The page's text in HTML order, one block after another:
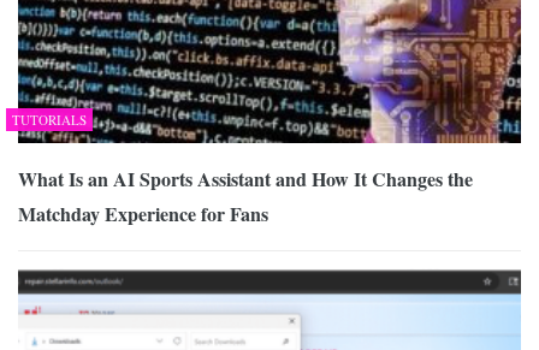
TUTORIALS
What Is an AI Sports Assistant and How It Changes the
Matchday Experience for Fans